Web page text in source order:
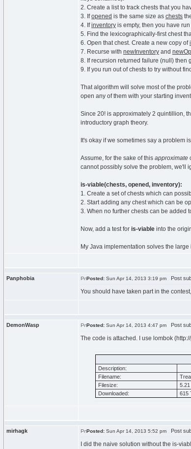
2. Create a list to track chests that you
3. Ifopened is the same size as chests
4. Ifinventory is empty, then you have
5. Find the lexicographically-first chest
6. Open that chest. Create a new copy of
7. Recurse with newInventory and
8. If recursion returned failure (null) then
9. If you run out of chests to try without
That algorithm will solve most of the
open any of them with your starting
Since 20! is approximately 2 quintillion,
introductory graph theory.
It's okay if we sometimes say a problem
Assume, for the sake of this approximate
cannot possibly solve the problem, we'll
is-viable(chests, opened, inventory):
1. Create a set of chests which can
2. Start adding any chest which can be
3. When no further chests can be added
Now, add a test for is-viable into the
My Java implementation solves the
Panphobia Posted: Sun Apr 14, 2013 3:19 pm Post
You should have taken part in the
DemonWasp Posted: Sun Apr 14, 2013 4:47 pm Post
The code is attached. I use lombok
Description:
Filename:
Filesize:
5.21
Downloaded:
615
mirhagk Posted: Sun Apr 14, 2013 5:52 pm Post
I did the naive solution without the is-